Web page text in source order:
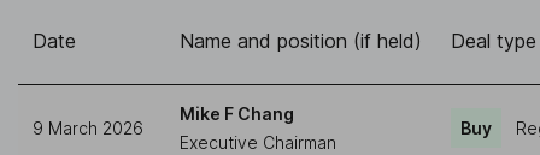
Date Name and position (if held) Deal type
9 March 2026
Mike F Chang
Executive Chairman
Buy